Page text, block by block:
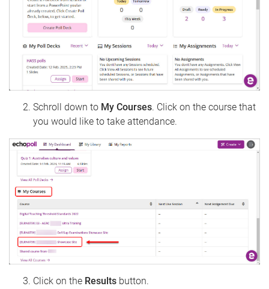
Schroll down to My Courses. Click on the course that
you would like to take attendance.
Click on the Results button.